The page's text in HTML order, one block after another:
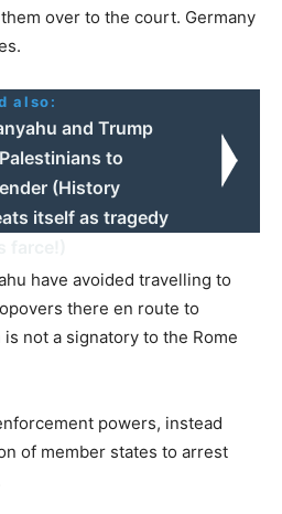
over to the court. Germany
also:
and Trump
to
(History
itself as tragedy
have avoided travelling to
there en route to
is not a signatory to the Rome
powers, instead
of member states to arrest